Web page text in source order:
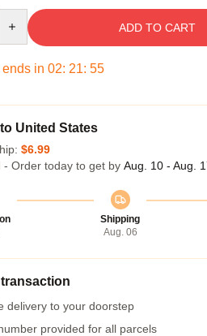
ADD TO CART
in 02: 21: 54
United States
$6.99
- Order today to get by Aug. 10 - Aug.
Shipping
Aug. 06
delivery to your doorstep
provided for all parcels